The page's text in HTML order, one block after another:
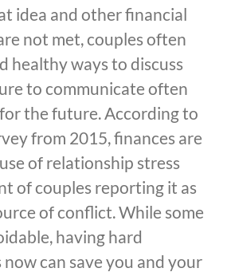
idea and other financial
not met, couples often
healthy ways to discuss
to communicate often
the future. According to
from 2015, finances are
of relationship stress
of couples reporting it as
of conflict. While some
having hard
can save you and your